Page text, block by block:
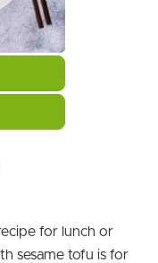
for lunch or
sesame tofu is for